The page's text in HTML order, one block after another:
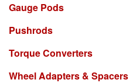
Gauge Pods
Pushrods
Torque Converters
Wheel Adapters & Spacers